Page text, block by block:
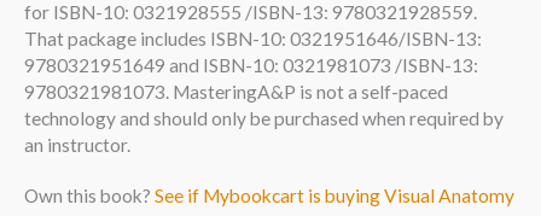
for ISBN-10: 0321928555 /ISBN-13: 9780321928559.
That package includes ISBN-10: 0321951646/ISBN-13:
9780321951649 and ISBN-10: 0321981073 /ISBN-13:
9780321981073. MasteringA&P is not a self-paced
technology and should only be purchased when required by
an instructor.
Own this book? See if Mybookcart is buying Visual Anatomy